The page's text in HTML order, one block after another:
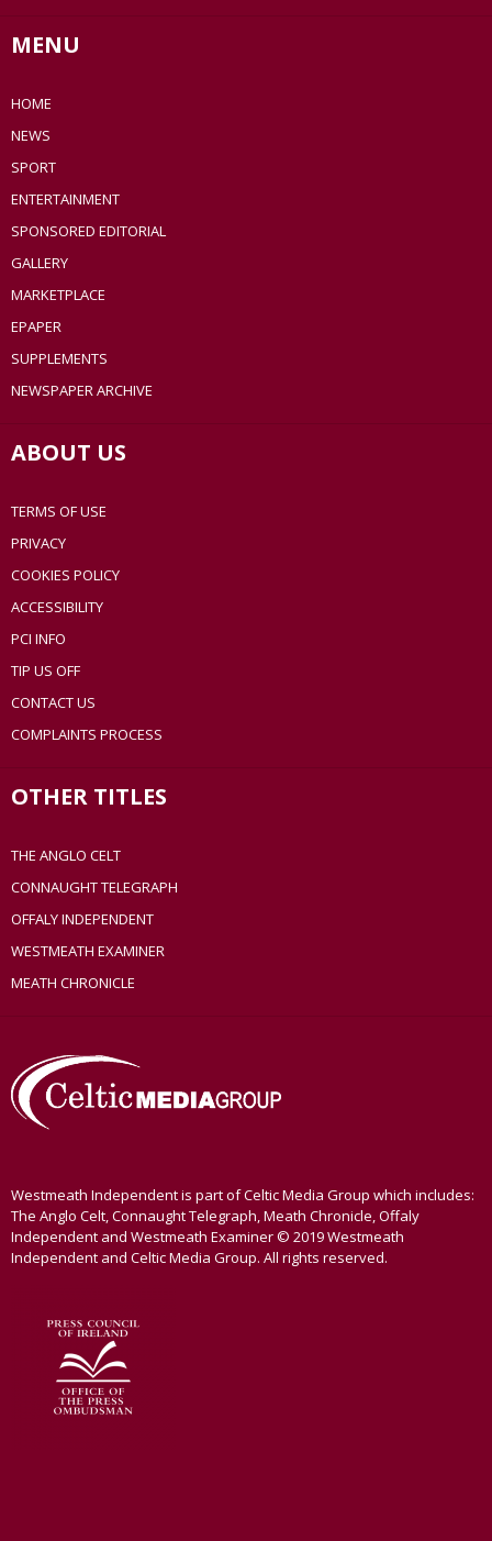
MENU
HOME
NEWS
SPORT
ENTERTAINMENT
SPONSORED EDITORIAL
GALLERY
MARKETPLACE
EPAPER
SUPPLEMENTS
NEWSPAPER ARCHIVE
ABOUT US
TERMS OF USE
PRIVACY
COOKIES POLICY
ACCESSIBILITY
PCI INFO
TIP US OFF
CONTACT US
COMPLAINTS PROCESS
OTHER TITLES
THE ANGLO CELT
CONNAUGHT TELEGRAPH
OFFALY INDEPENDENT
WESTMEATH EXAMINER
MEATH CHRONICLE
Westmeath Independent is part of Celtic Media Group which includes:
The Anglo Celt, Connaught Telegraph, Meath Chronicle, Offaly
Independent and Westmeath Examiner © 2019 Westmeath
Independent and Celtic Media Group. All rights reserved.